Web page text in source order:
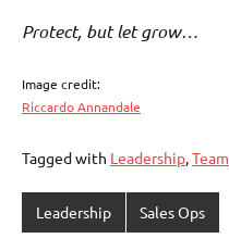
Protect, but let grow…
Image credit:
Riccardo Annandale
Tagged with Leadership,Team
Leadership Sales Ops